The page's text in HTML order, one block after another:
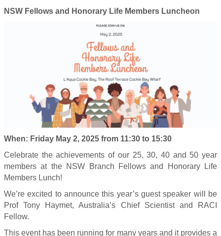
NSW Fellows and Honorary Life Members Luncheon
When: Friday May 2, 2025 from 11:30 to 15:30
Celebrate the achievements of our 25, 30, 40 and 50 year
members at the NSW Branch Fellows and Honorary Life
Members Lunch!
We’re excited to announce this year’s guest speaker will be
Prof Tony Haymet, Australia’s Chief Scientist and RACI
Fellow.
This event has been running for many years and it provides a